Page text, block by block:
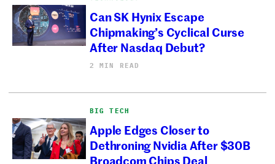
Can SK Hynix Escape
Chipmaking’s Cyclical Curse
After Nasdaq Debut?
2 MIN READ
BIG TECH
Apple Edges Closer to
Dethroning Nvidia After $30B
Broadcom Chips Deal